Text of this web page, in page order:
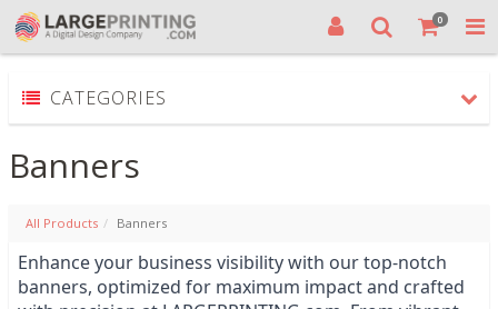
0
CATEGORIES
Banners
All Products Banners
Enhance your business visibility with our top-notch
banners, optimized for maximum impact and crafted